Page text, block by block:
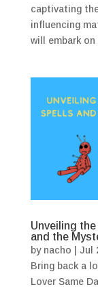
captivating
influencing
will embark on
Unveiling
and the
by nacho Jul
Bring back a
Lover Same